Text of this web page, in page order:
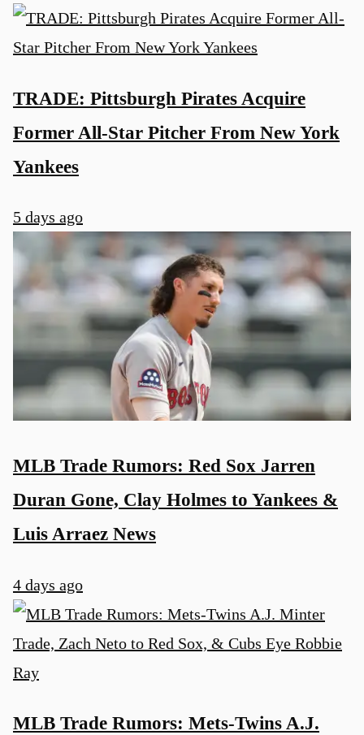
TRADE: Pittsburgh Pirates Acquire
Former All-Star Pitcher From New York
Yankees
5 days ago
MLB Trade Rumors: Red Sox Jarren
Duran Gone, Clay Holmes to Yankees &
Luis Arraez News
4 days ago
MLB Trade Rumors: Mets-Twins A.J.